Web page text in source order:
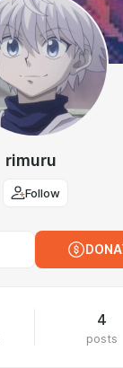
rimuru
Follow
4
posts